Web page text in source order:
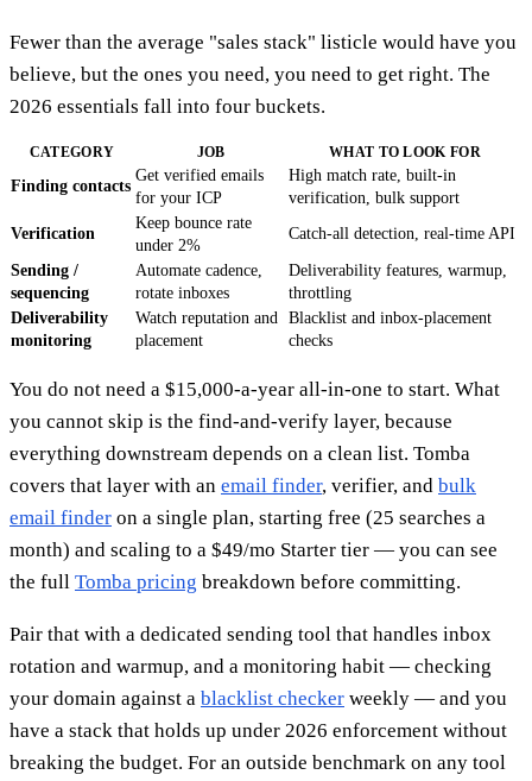
Fewer than the average "sales stack" listicle would have you
believe, but the ones you need, you need to get right. The
2026 essentials fall into four buckets.
CATEGORY JOB WHAT TO LOOK FOR
Finding contacts
Get verified emails
for your ICP
High match rate, built-in
verification, bulk support
Verification
Keep bounce rate
under 2%
Catch-all detection, real-time API
Sending /
sequencing
Automate cadence,
rotate inboxes
Deliverability features, warmup,
throttling
Deliverability
monitoring
Watch reputation and
placement
Blacklist and inbox-placement
checks
You do not need a $15,000-a-year all-in-one to start. What
you cannot skip is the find-and-verify layer, because
everything downstream depends on a clean list. Tomba
covers that layer with an email finder, verifier, and bulk
email finder on a single plan, starting free (25 searches a
month) and scaling to a $49/mo Starter tier — you can see
the full Tomba pricing breakdown before committing.
Pair that with a dedicated sending tool that handles inbox
rotation and warmup, and a monitoring habit — checking
your domain against a blacklist checker weekly — and you
have a stack that holds up under 2026 enforcement without
breaking the budget. For an outside benchmark on any tool